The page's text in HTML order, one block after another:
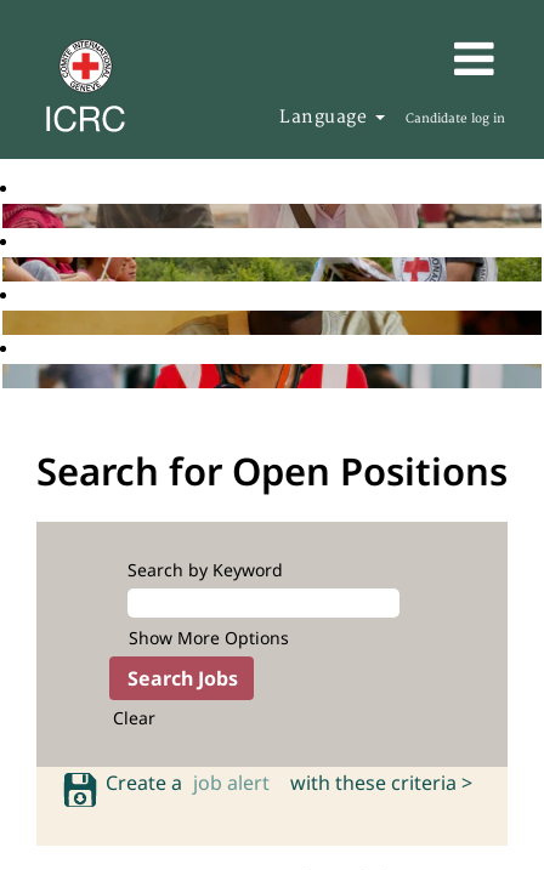
Language Candidate log in
Search for Open Positions
Search by Keyword
Show More Options
Clear
Create a job alert with these criteria >